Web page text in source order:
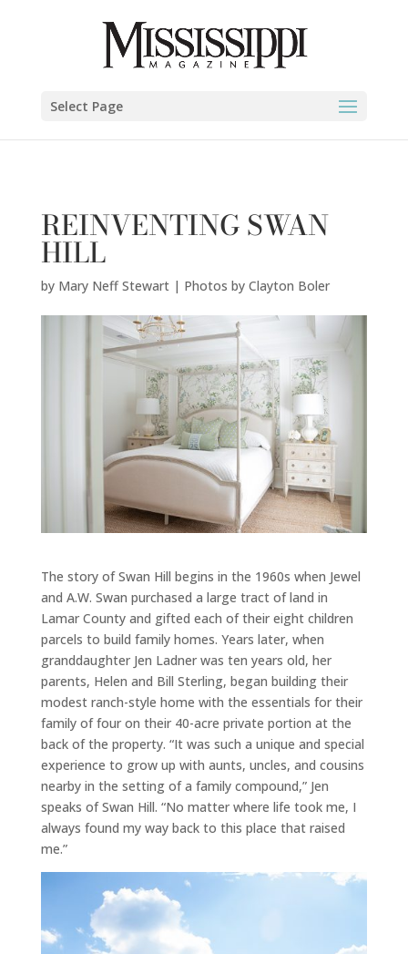
Select Page
REINVENTING SWAN
HILL
by Mary Neff Stewart | Photos by Clayton Boler
The story of Swan Hill begins in the 1960s when Jewel
and A.W. Swan purchased a large tract of land in
Lamar County and gifted each of their eight children
parcels to build family homes. Years later, when
granddaughter Jen Ladner was ten years old, her
parents, Helen and Bill Sterling, began building their
modest ranch-style home with the essentials for their
family of four on their 40-acre private portion at the
back of the property. “It was such a unique and special
experience to grow up with aunts, uncles, and cousins
nearby in the setting of a family compound,” Jen
speaks of Swan Hill. “No matter where life took me, I
always found my way back to this place that raised
me.”